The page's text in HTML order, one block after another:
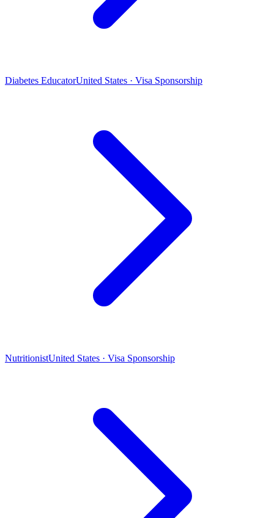
Diabetes EducatorUnited States · Visa Sponsorship
NutritionistUnited States · Visa Sponsorship